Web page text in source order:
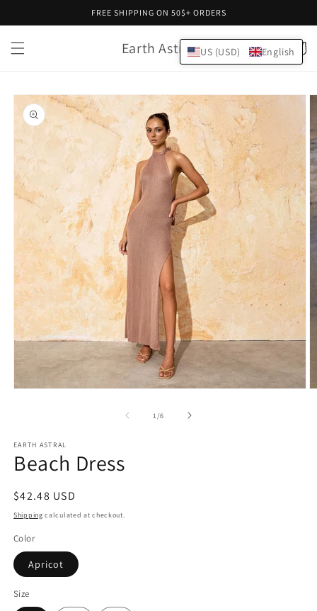
FREE SHIPPING ON 50$+ ORDERS
Earth Astral Cart
Skip to
product
information
1 /of
6
EARTH ASTRAL
Beach Dress
Regular
price
$42.48 USD
Shipping calculated at checkout.
Color
Apricot
Size
US (USD) English